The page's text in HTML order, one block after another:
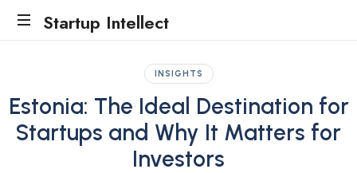
Startup Intellect
INSIGHTS
Estonia: The Ideal Destination for
Startups and Why It Matters for
Investors